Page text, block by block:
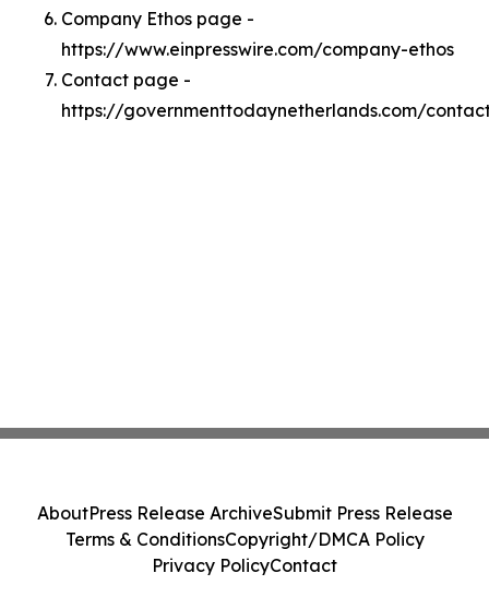
Company Ethos page -
https://www.einpresswire.com/company-ethos
Contact page -
https://governmenttodaynetherlands.com/
AboutPress Release ArchiveSubmit Press Release
Terms & ConditionsCopyright/DMCA Policy
Privacy PolicyContact